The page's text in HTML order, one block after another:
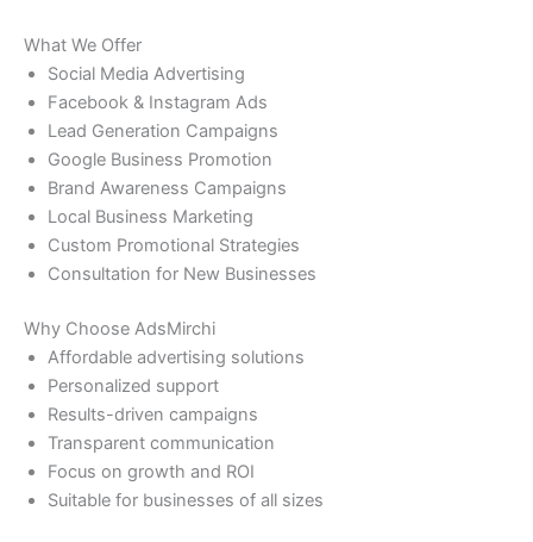
What We Offer
Social Media Advertising
Facebook & Instagram Ads
Lead Generation Campaigns
Google Business Promotion
Brand Awareness Campaigns
Local Business Marketing
Custom Promotional Strategies
Consultation for New Businesses
Why Choose AdsMirchi
Affordable advertising solutions
Personalized support
Results-driven campaigns
Transparent communication
Focus on growth and ROI
Suitable for businesses of all sizes